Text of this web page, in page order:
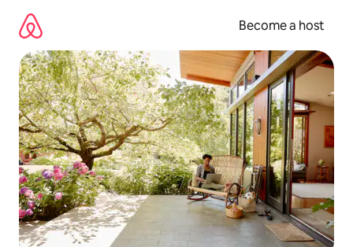
content
Become a host